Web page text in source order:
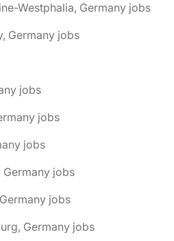
Westphalia, Germany jobs
Germany jobs
jobs
jobs
jobs
Germany jobs
jobs
Germany jobs